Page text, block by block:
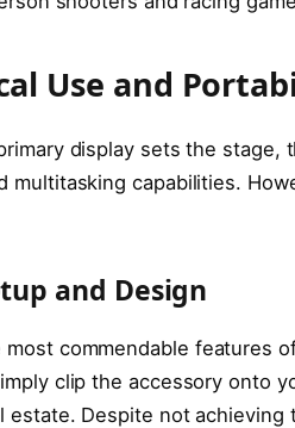
Use and
display sets the stage,
multitasking capabilities.
and Design
most commendable features
clip the accessory onto
estate. Despite not achieving